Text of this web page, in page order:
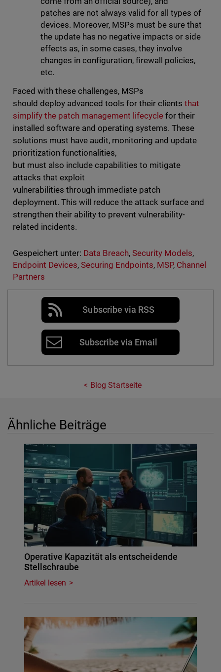
patches are not always valid for all types of
devices. Moreover, MSPs must be sure that
the update has no negative impacts or side
effects as, in some cases, they involve
changes in configuration, firewall policies,
etc.
Faced with these challenges, MSPs
should deploy advanced tools for their clientsthat
simplify the patch management lifecycle for their
installed software and operating systems. These
solutions must have audit, monitoring and update
prioritization functionalities,
but must also include capabilities to mitigate
attacks that exploit
vulnerabilities through immediate patch
deployment. This will reduce the attack surface and
strengthen their ability to prevent vulnerability-
related incidents.
Gespeichert unter: Data Breach,Security Models,
Endpoint Devices, Securing Endpoints, MSP, Channel
Partners
Subscribe via RSS
Subscribe via Email
Blog Startseite
Ähnliche Beiträge
Operative Kapazität als entscheidende
Stellschraube
Artikel lesen